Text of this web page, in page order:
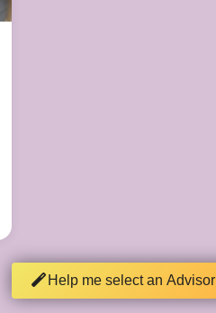
Help me select an Advisor